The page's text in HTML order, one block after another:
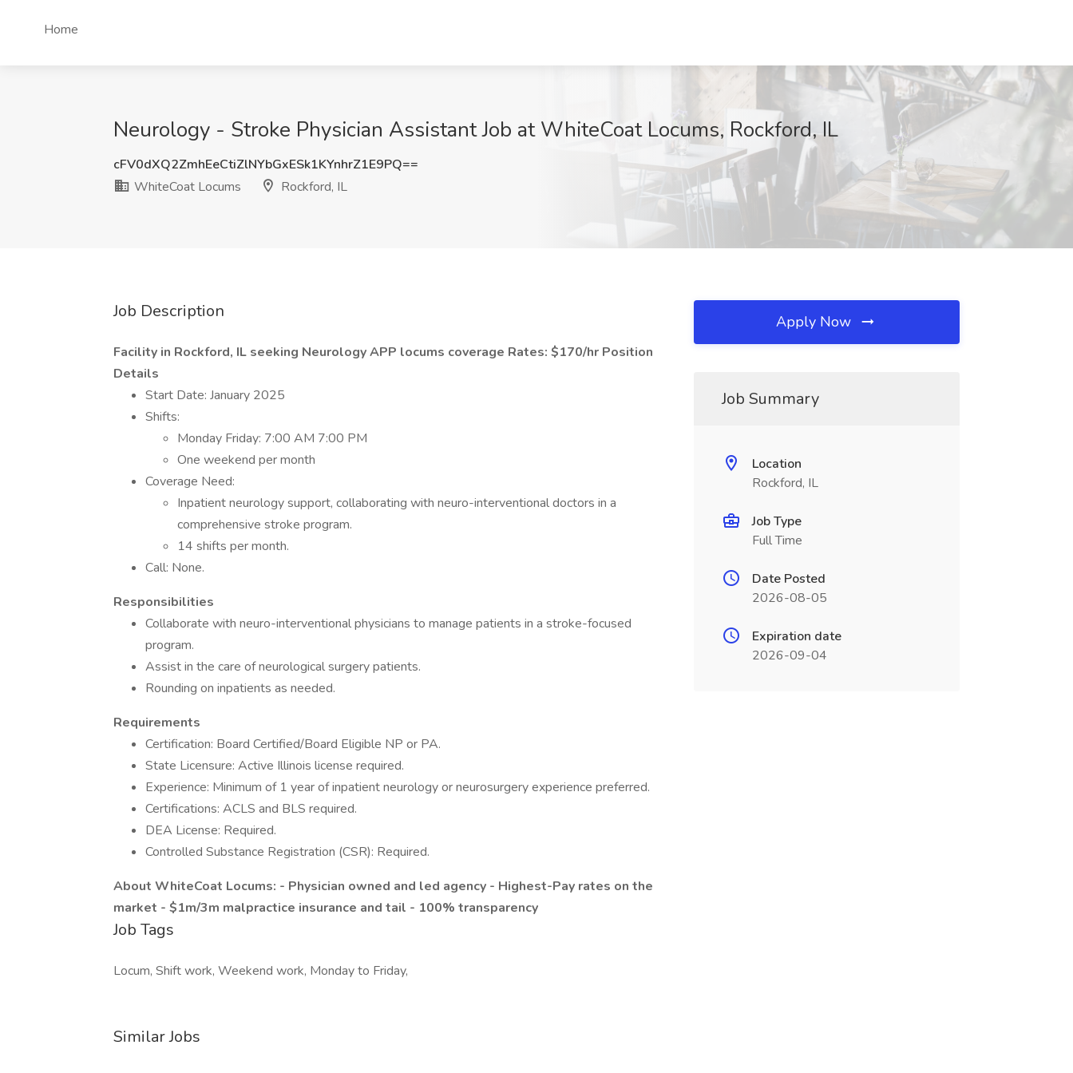
Home
Neurology - Stroke Physician Assistant Job at WhiteCoat Locums, Rockford, IL
cFV0dXQ2ZmhEeCtiZlNYbGxESk1KYnhrZ1E9PQ==
WhiteCoat Locums
Rockford, IL
Job Description
Facility in Rockford, IL seeking Neurology APP locums coverage Rates: $170/hr Position
Details
Start Date: January 2025
Shifts:
Monday Friday: 7:00 AM 7:00 PM
One weekend per month
Coverage Need:
Inpatient neurology support, collaborating with neuro-interventional doctors in a
comprehensive stroke program.
14 shifts per month.
Call: None.
Responsibilities
Collaborate with neuro-interventional physicians to manage patients in a stroke-focused
program.
Assist in the care of neurological surgery patients.
Rounding on inpatients as needed.
Requirements
Certification: Board Certified/Board Eligible NP or PA.
State Licensure: Active Illinois license required.
Experience: Minimum of 1 year of inpatient neurology or neurosurgery experience preferred.
Certifications: ACLS and BLS required.
DEA License: Required.
Controlled Substance Registration (CSR): Required.
About WhiteCoat Locums: - Physician owned and led agency - Highest-Pay rates on the
market - $1m/3m malpractice insurance and tail - 100% transparency
Job Tags
Locum, Shift work, Weekend work, Monday to Friday,
Similar Jobs
Apply Now
Job Summary
Location
Rockford, IL
Job Type
Full Time
Date Posted
2026-08-05
Expiration date
2026-09-04